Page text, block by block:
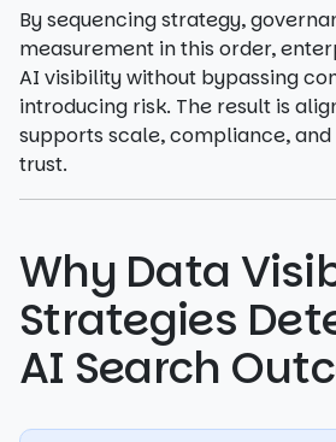
By sequencing strategy,
measurement in this order,
AI visibility without bypassing
introducing risk. The result is
supports scale, compliance,
trust.
Why Data
Strategies
AI Search